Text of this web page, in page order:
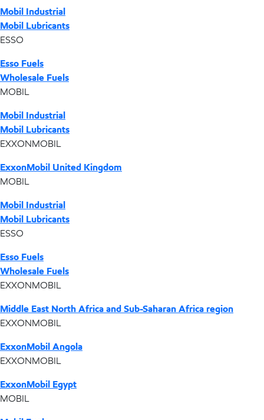
Mobil Industrial
Mobil Lubricants
ESSO
Esso Fuels
Wholesale Fuels
MOBIL
Mobil Industrial
Mobil Lubricants
EXXONMOBIL
ExxonMobil United Kingdom
MOBIL
Mobil Industrial
Mobil Lubricants
ESSO
Esso Fuels
Wholesale Fuels
EXXONMOBIL
Middle East North Africa and Sub-Saharan Africa region
EXXONMOBIL
ExxonMobil Angola
EXXONMOBIL
ExxonMobil Egypt
MOBIL